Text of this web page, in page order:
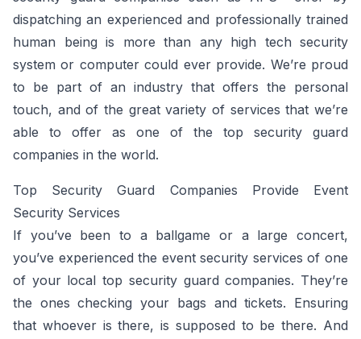
dispatching an experienced and professionally trained
human being is more than any high tech security
system or computer could ever provide. We’re proud
to be part of an industry that offers the personal
touch, and of the great variety of services that we’re
able to offer as one of the top security guard
companies in the world.
Top Security Guard Companies Provide Event
Security Services
If you’ve been to a ballgame or a large concert,
you’ve experienced the event security services of one
of your local top security guard companies. They’re
the ones checking your bags and tickets. Ensuring
that whoever is there, is supposed to be there. And